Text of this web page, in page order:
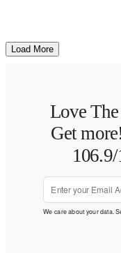
Load More
Love
Get
We care about your data.